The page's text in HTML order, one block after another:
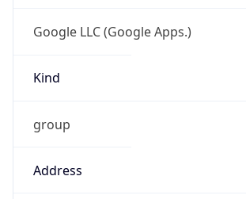
Google LLC (Google Apps.)
Kind
group
Address